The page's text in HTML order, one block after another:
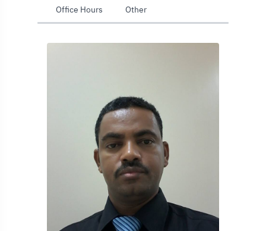
Office Hours Other